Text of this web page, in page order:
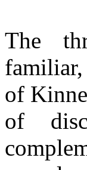
The
of
of